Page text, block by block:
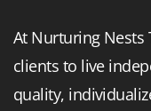
At Nurturing Nests
clients to live
quality,